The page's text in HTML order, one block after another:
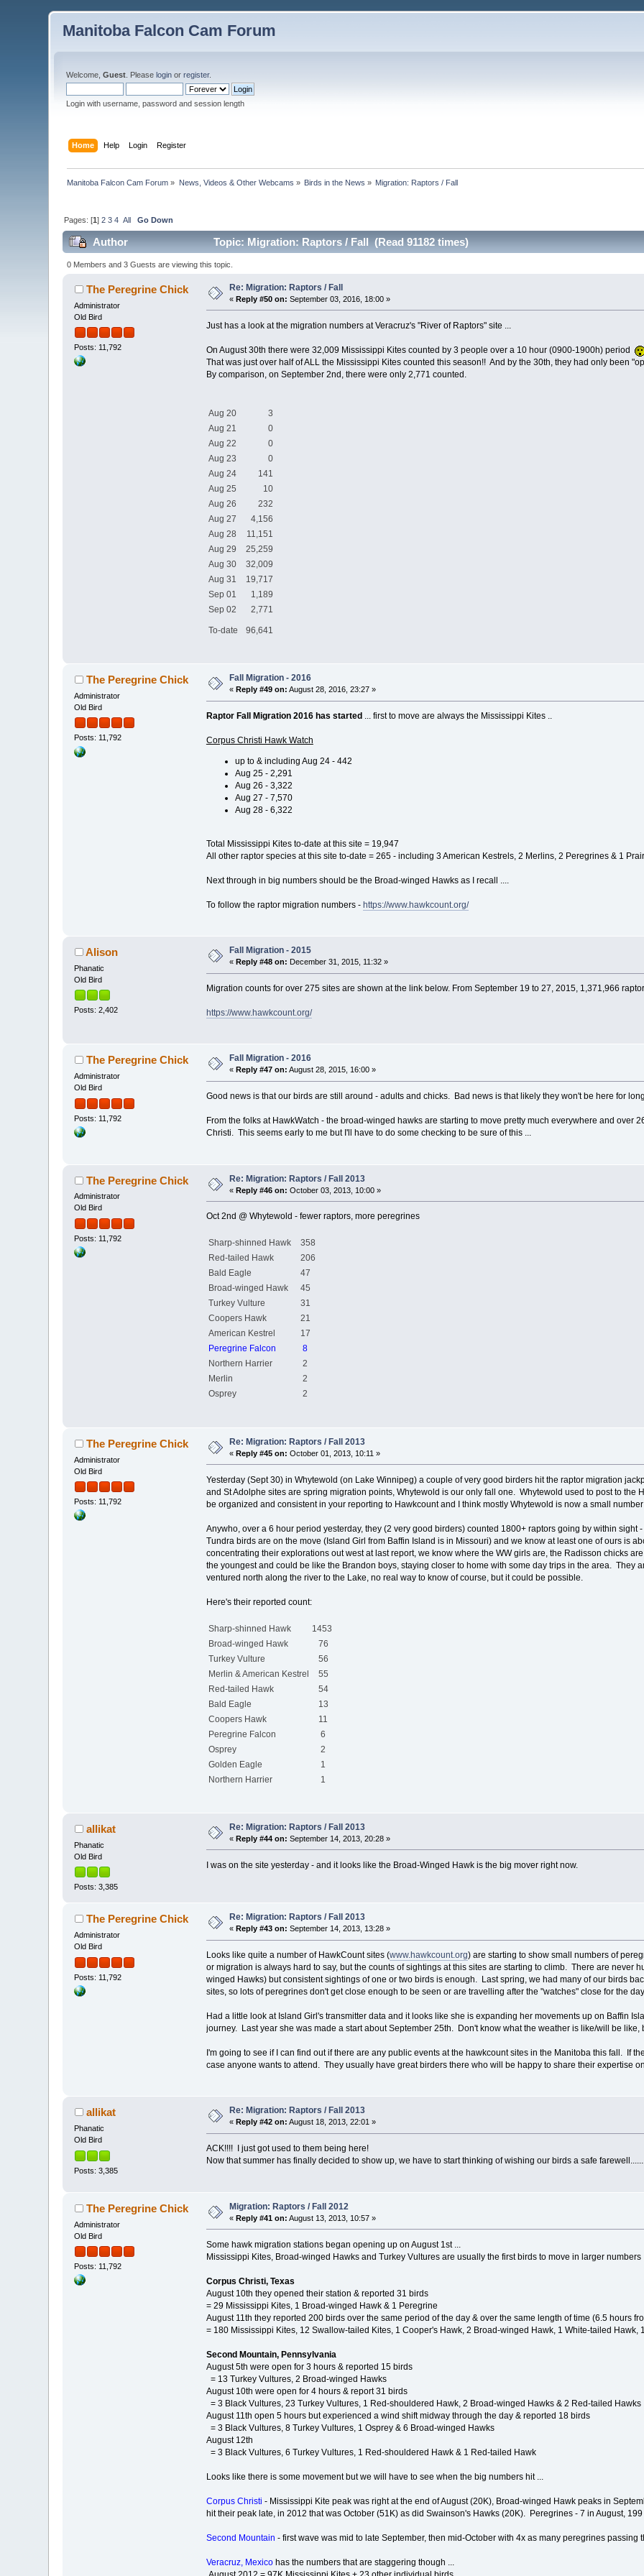
Manitoba Falcon Cam Forum
Welcome,Guest . Pleaselogin orregister.
Login with username, password and session length
Home Help Login Register
Manitoba Falcon Cam Forum » News, Videos & Other Webcams » Birds in the News » Migration: Raptors / Fall
Pages: [1]2 3 4 All Go Down
Author Topic: Migration: Raptors / Fall (Read 91182 times)
0 Members and 3 Guests are viewing this topic.
The Peregrine Chick
Administrator
Old Bird
Posts: 11,792
Re: Migration: Raptors / Fall
«Reply #50 on: September 03, 2016, 18:00 »
Just has a look at the migration numbers at Veracruz's "River of Raptors" site ...
On August 30th there were 32,009 Mississippi Kites counted by 3 people over a 10 hour (0900-1900h) period
That was just over half of ALL the Mississippi Kites counted this season!! And by the 30th, they had only been
By comparison, on September 2nd, there were only 2,771 counted.
Aug 20
3
Aug 21
0
Aug 22
0
Aug 23
0
Aug 24
141
Aug 25
10
Aug 26
232
Aug 27
4,156
Aug 28
11,151
Aug 29
25,259
Aug 30
32,009
Aug 31
19,717
Sep 01
1,189
Sep 02
2,771
To-date 96,641
The Peregrine Chick
Administrator
Old Bird
Posts: 11,792
Fall Migration - 2016
«Reply #49 on: August 28, 2016, 23:27 »
Raptor Fall Migration 2016 has started ... first to move are always the Mississippi Kites ..
Corpus Christi Hawk Watch
up to & including Aug 24 - 442
Aug 25 - 2,291
Aug 26 - 3,322
Aug 27 - 7,570
Aug 28 - 6,322
Total Mississippi Kites to-date at this site = 19,947
All other raptor species at this site to-date = 265 - including 3 American Kestrels, 2 Merlins, 2 Peregrines & 1
Next through in big numbers should be the Broad-winged Hawks as I recall ....
To follow the raptor migration numbers - https://www.hawkcount.org/
Alison
Phanatic
Old Bird
Posts: 2,402
Fall Migration - 2015
«Reply #48 on: December 31, 2015, 11:32 »
Migration counts for over 275 sites are shown at the link below. From September 19 to 27, 2015, 1,371,966
https://www.hawkcount.org/
The Peregrine Chick
Administrator
Old Bird
Posts: 11,792
Fall Migration - 2016
« Reply #47 on: August 28, 2015, 16:00 »
Good news is that our birds are still around - adults and chicks. Bad news is that likely they won't be here for
From the folks at HawkWatch - the broad-winged hawks are starting to move pretty much everywhere and over
Christi. This seems early to me but I'll have to do some checking to be sure of this ...
The Peregrine Chick
Administrator
Old Bird
Posts: 11,792
Re: Migration: Raptors / Fall 2013
«Reply #46 on: October 03, 2013, 10:00 »
Oct 2nd @ Whytewold - fewer raptors, more peregrines
Sharp-shinned Hawk
358
Red-tailed Hawk
206
Bald Eagle
47
Broad-winged Hawk
45
Turkey Vulture
31
Coopers Hawk
21
American Kestrel
17
Peregrine Falcon
8
Northern Harrier
2
Merlin
2
Osprey
2
The Peregrine Chick
Administrator
Old Bird
Posts: 11,792
Re: Migration: Raptors / Fall 2013
«Reply #45 on: October 01, 2013, 10:11 »
Yesterday (Sept 30) in Whytewold (on Lake Winnipeg) a couple of very good birders hit the raptor migration
and St Adolphe sites are spring migration points, Whytewold is our only fall one. Whytewold used to post to the
be organized and consistent in your reporting to Hawkcount and I think mostly Whytewold is now a small
Anywho, over a 6 hour period yesterday, they (2 very good birders) counted 1800+ raptors going by within
Tundra birds are on the move (Island Girl from Baffin Island is in Missouri) and we know at least one of ours is
concentrating their explorations out west at last report, we know where the WW girls are, the Radisson chicks
the youngest and could be like the Brandon boys, staying closer to home with some day trips in the area. They
ventured north along the river to the Lake, no real way to know of course, but it could be possible.
Here's their reported count:
Sharp-shinned Hawk
1453
Broad-winged Hawk
76
Turkey Vulture
56
Merlin & American Kestrel
55
Red-tailed Hawk
54
Bald Eagle
13
Coopers Hawk
11
Peregrine Falcon
6
Osprey
2
Golden Eagle
1
Northern Harrier
1
allikat
Phanatic
Old Bird
Posts: 3,385
Re: Migration: Raptors / Fall 2013
«Reply #44 on: September 14, 2013, 20:28 »
I was on the site yesterday - and it looks like the Broad-Winged Hawk is the big mover right now.
The Peregrine Chick
Administrator
Old Bird
Posts: 11,792
Re: Migration: Raptors / Fall 2013
« Reply #43 on: September 14, 2013, 13:28 »
Looks like quite a number of HawkCount sites (www.hawkcount.org) are starting to show small numbers of
or migration is always hard to say, but the counts of sightings at this sites are starting to climb. There are never
winged Hawks) but consistent sightings of one or two birds is enough. Last spring, we had many of our birds
sites, so lots of peregrines don't get close enough to be seen or are travelling after the "watches" close for the
Had a little look at Island Girl's transmitter data and it looks like she is expanding her movements up on Baffin
journey. Last year she was made a start about September 25th. Don't know what the weather is like/will be like,
I'm going to see if I can find out if there are any public events at the hawkcount sites in the Manitoba this fall. If
case anyone wants to attend. They usually have great birders there who will be happy to share their expertise
allikat
Phanatic
Old Bird
Posts: 3,385
Re: Migration: Raptors / Fall 2013
« Reply #42 on: August 18, 2013, 22:01 »
ACK!!!! I just got used to them being here!
Now that summer has finally decided to show up, we have to start thinking of wishing our birds a safe
The Peregrine Chick
Administrator
Old Bird
Posts: 11,792
Migration: Raptors / Fall 2012
«Reply #41 on: August 13, 2013, 10:57 »
Some hawk migration stations began opening up on August 1st ...
Mississippi Kites, Broad-winged Hawks and Turkey Vultures are usually the first birds to move in larger numbers
Corpus Christi, Texas
August 10th they opened their station & reported 31 birds
= 29 Mississippi Kites, 1 Broad-winged Hawk & 1 Peregrine
August 11th they reported 200 birds over the same period of the day & over the same length of time (6.5 hours
= 180 Mississippi Kites, 12 Swallow-tailed Kites, 1 Cooper's Hawk, 2 Broad-winged Hawk, 1 White-tailed Hawk,
Second Mountain, Pennsylvania
August 5th were open for 3 hours & reported 15 birds
= 13 Turkey Vultures, 2 Broad-winged Hawks
August 10th were open for 4 hours & report 31 birds
= 3 Black Vultures, 23 Turkey Vultures, 1 Red-shouldered Hawk, 2 Broad-winged Hawks & 2 Red-tailed Hawks
August 11th open 5 hours but experienced a wind shift midway through the day & reported 18 birds
= 3 Black Vultures, 8 Turkey Vultures, 1 Osprey & 6 Broad-winged Hawks
August 12th
= 3 Black Vultures, 6 Turkey Vultures, 1 Red-shouldered Hawk & 1 Red-tailed Hawk
Looks like there is some movement but we will have to see when the big numbers hit ...
Corpus Christi - Mississippi Kite peak was right at the end of August (20K), Broad-winged Hawk peaks in
hit their peak late, in 2012 that was October (51K) as did Swainson's Hawks (20K). Peregrines - 7 in August,
Second Mountain - first wave was mid to late September, then mid-October with 4x as many peregrines passing
Veracruz, Mexicohas the numbers that are staggering though ...